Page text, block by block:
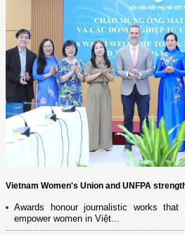
Vietnam Women's Union and UNFPA
Awards honour journalistic works that
empower women in Việt...